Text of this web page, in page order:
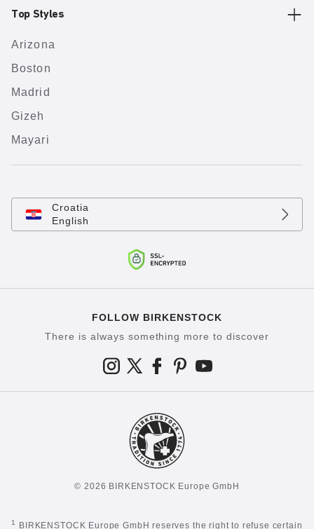
Top Styles
Arizona
Boston
Madrid
Gizeh
Mayari
Croatia
English
FOLLOW BIRKENSTOCK
There is always something more to discover
© 2026 BIRKENSTOCK Europe GmbH
1 BIRKENSTOCK Europe GmbH reserves the right to refuse certain